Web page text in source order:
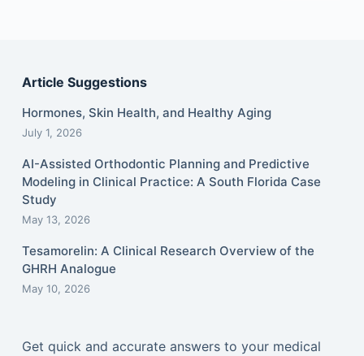
Article Suggestions
Hormones, Skin Health, and Healthy Aging
July 1, 2026
AI-Assisted Orthodontic Planning and Predictive
Modeling in Clinical Practice: A South Florida Case
Study
May 13, 2026
Tesamorelin: A Clinical Research Overview of the
GHRH Analogue
May 10, 2026
Get quick and accurate answers to your medical